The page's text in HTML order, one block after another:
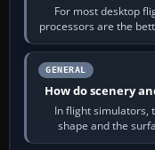
For most desktop
processors are the
GENERAL
How do scenery
In flight simulators,
shape and the